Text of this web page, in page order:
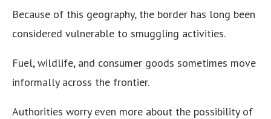
Because of this geography, the border has long been
considered vulnerable to smuggling activities.
Fuel, wildlife, and consumer goods sometimes move
informally across the frontier.
Authorities worry even more about the possibility of